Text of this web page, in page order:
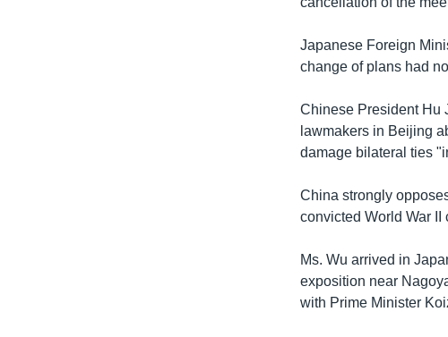
Japanese Foreign
change of plans had
Chinese President Hu
lawmakers in Beijing
damage bilateral ties
China strongly
convicted World War
Ms. Wu arrived in
exposition near
with Prime Minister